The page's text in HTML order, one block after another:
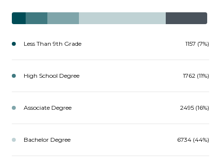
Less Than 9th Grade 1157 (7%)
High School Degree 1762 (11%)
Associate Degree 2495 (16%)
Bachelor Degree 6734 (44%)